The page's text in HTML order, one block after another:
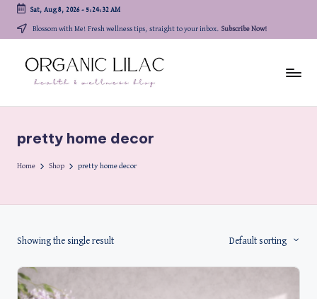
content
Sat, Aug 8, 2026- 5:24:32 AM
Blossom with Me! Fresh wellness tips, straight to your inbox. Subscribe Now!
pretty home decor
Home Shop pretty home decor
Showing the single result Default sorting